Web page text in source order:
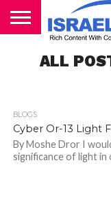
PODCASTS
ALL
BLOGS
Cyber Or-13 Light
By Moshe Dror I
significance of light in